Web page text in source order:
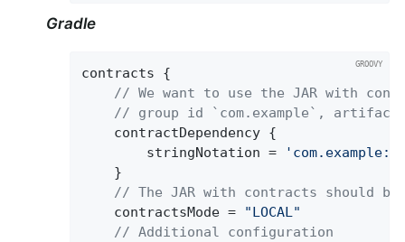
Gradle
contracts {
// We want to use the JAR with
// group id `com.example`, artifact
		stringNotation =
// The JAR with contracts should be
	contractsMode =
"LOCAL"
// Additional configuration